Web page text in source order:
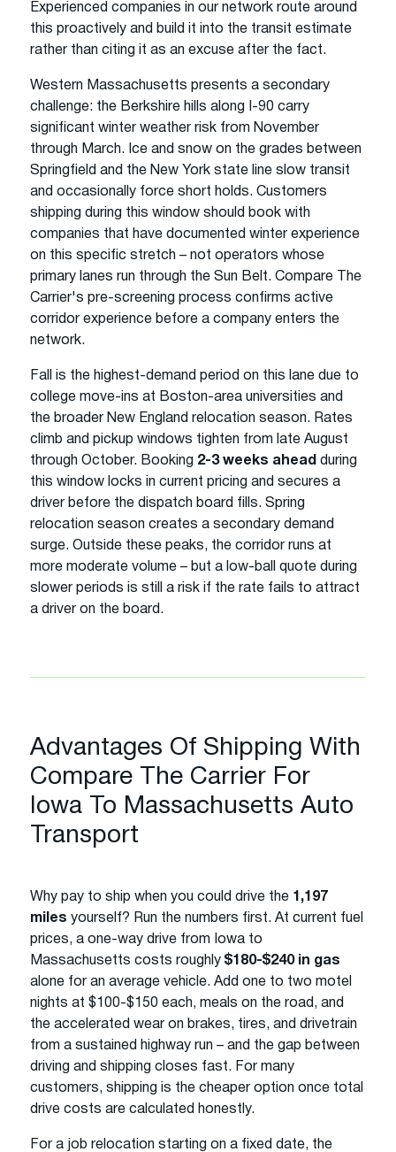
Experienced companies in our network route around
this proactively and build it into the transit estimate
rather than citing it as an excuse after the fact.
Western Massachusetts presents a secondary
challenge: the Berkshire hills along I-90 carry
significant winter weather risk from November
through March. Ice and snow on the grades between
Springfield and the New York state line slow transit
and occasionally force short holds. Customers
shipping during this window should book with
companies that have documented winter experience
on this specific stretch – not operators whose
primary lanes run through the Sun Belt. Compare The
Carrier's pre-screening process confirms active
corridor experience before a company enters the
network.
Fall is the highest-demand period on this lane due to
college move-ins at Boston-area universities and
the broader New England relocation season. Rates
climb and pickup windows tighten from late August
through October. Booking 2-3 weeks ahead during
this window locks in current pricing and secures a
driver before the dispatch board fills. Spring
relocation season creates a secondary demand
surge. Outside these peaks, the corridor runs at
more moderate volume – but a low-ball quote during
slower periods is still a risk if the rate fails to attract
a driver on the board.
Advantages Of Shipping With
Compare The Carrier For
Iowa To Massachusetts Auto
Transport
Why pay to ship when you could drive the 1,197
miles yourself? Run the numbers first. At current fuel
prices, a one-way drive from Iowa to
Massachusetts costs roughly $180-$240 in gas
alone for an average vehicle. Add one to two motel
nights at $100-$150 each, meals on the road, and
the accelerated wear on brakes, tires, and drivetrain
from a sustained highway run – and the gap between
driving and shipping closes fast. For many
customers, shipping is the cheaper option once total
drive costs are calculated honestly.
For a job relocation starting on a fixed date, the